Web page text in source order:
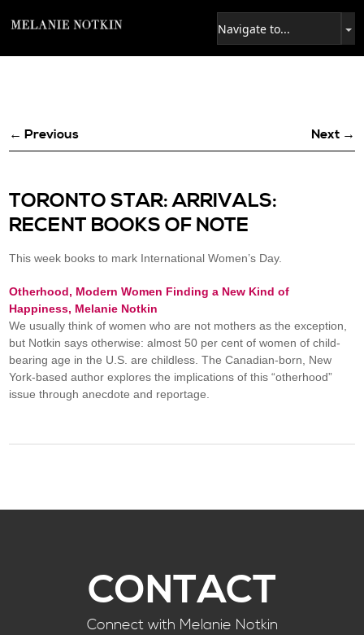
← Previous Next →
TORONTO STAR: ARRIVALS:
RECENT BOOKS OF NOTE
This week books to mark International Women’s Day.
Otherhood, Modern Women Finding a New Kind of
Happiness, Melanie Notkin
We usually think of women who are not mothers as the exception,
but Notkin says otherwise: almost 50 per cent of women of child-
bearing age in the U.S. are childless. The Canadian-born, New
York-based author explores the implications of this “otherhood”
issue through anecdote and reportage.
CONTACT
Connect with Melanie Notkin